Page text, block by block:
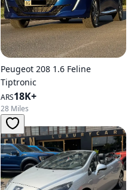
Peugeot 208 1.6 Feline
Tiptronic
ARS18K+
28 Miles